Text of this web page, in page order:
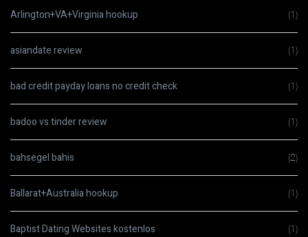
Arlington+VA+Virginia hookup (1)
asiandate review (1)
bad credit payday loans no credit check (1)
badoo vs tinder review (1)
bahsegel bahis (2)
Ballarat+Australia hookup (1)
Baptist Dating Websites kostenlos (1)